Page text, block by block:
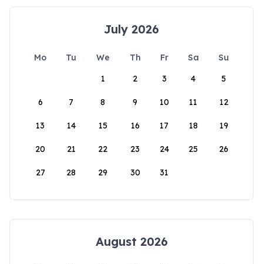
July 2026
Mo Tu We Th Fr Sa
Su
1
2 3 4 5
6 7 8 9 10 11 12
13 14 15 16 17 18 19
20 21 22 23 24 25 26
27 28 29 30 31
August 2026